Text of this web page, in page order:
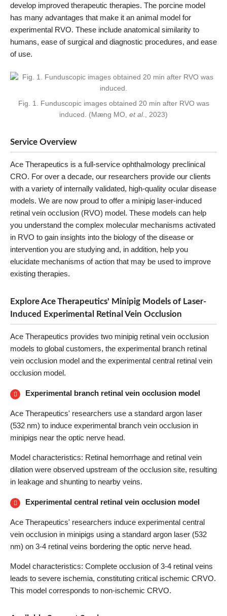
develop improved therapeutic therapies. The porcine model
has many advantages that make it an animal model for
experimental RVO. These include anatomical similarity to
humans, ease of surgical and diagnostic procedures, and ease
of use.
Fig. 1. Funduscopic images obtained 20 min after RVO was
induced. (Mæng MO, et al., 2023)
Service Overview
Ace Therapeutics is a full-service ophthalmology preclinical
CRO. For over a decade, our researchers provide our clients
with a variety of internally validated, high-quality ocular disease
models. We are now proud to offer a minipig laser-induced
retinal vein occlusion (RVO) model. These models can help
you understand the complex molecular mechanisms activated
in RVO to gain insights into the biology of the disease or
intervention you are studying and, in addition, help you
elucidate mechanisms of action that may be used to improve
existing therapies.
Explore Ace Therapeutics' Minipig Models of Laser-
Induced Experimental Retinal Vein Occlusion
Ace Therapeutics provides two minipig retinal vein occlusion
models to global customers, the experimental branch retinal
vein occlusion model and the experimental central retinal vein
occlusion model.
Experimental branch retinal vein occlusion model
Ace Therapeutics' researchers use a standard argon laser
(532 nm) to induce experimental branch vein occlusion in
minipigs near the optic nerve head.
Model characteristics: Retinal hemorrhage and retinal vein
dilation were observed upstream of the occlusion site, resulting
in leakage and shunting to nearby veins.
Experimental central retinal vein occlusion model
Ace Therapeutics' researchers induce experimental central
vein occlusion in minipigs using a standard argon laser (532
nm) on 3-4 retinal veins bordering the optic nerve head.
Model characteristics: Complete occlusion of 3-4 retinal veins
leads to severe ischemia, constituting critical ischemic CRVO.
This model corresponds to non-ischemic CRVO.